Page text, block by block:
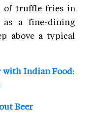
of truffle fries in
a fine-dining
above a typical
with Indian Food:
Beer